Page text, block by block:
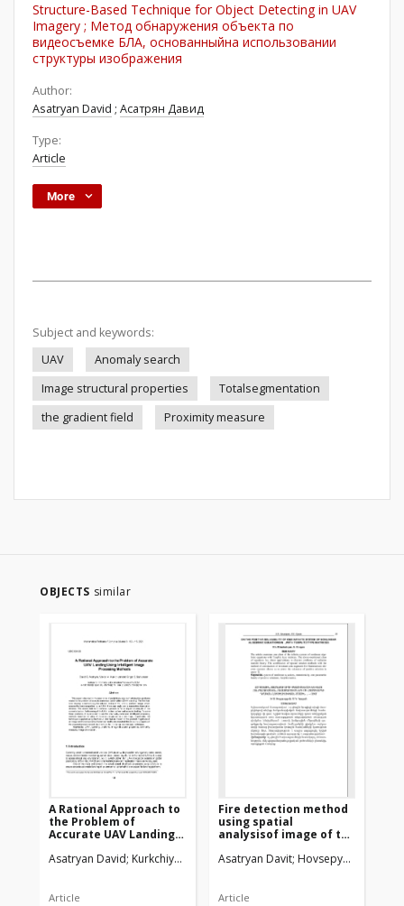
Structure-Based Technique for Object Detecting in UAV
Imagery ; Метод обнаружения объекта по
видеосъемке БЛА, основанныйна использовании
структуры изображения
Author:
Asatryan David ; Асатрян Давид
Type:
Article
More
Subject and keywords:
UAV
Anomaly search
Image structural properties
Totalsegmentation
the gradient field
Proximity measure
OBJECTS similar
A Rational Approach to
the Problem of
Accurate UAV Landing
Processing Methods
Asatryan David Kurkchiyan Vardan Sazhumyan Grigor
Article
Fire detection method
using spatial
analysisof image of the
Asatryan Davit Hovsepyan Samvel
Article